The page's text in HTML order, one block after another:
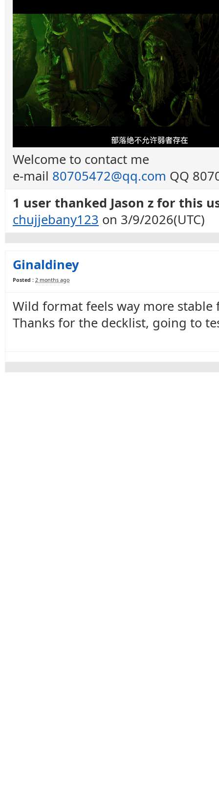
Welcome to contact me
e-mail 80705472@qq.com QQ
1 user thanked Jason z for this
chujjebany123 on 3/9/2026(UTC)
Ginaldiney
Posted : 2 months ago
Wild format feels way more
Thanks for the decklist, going to